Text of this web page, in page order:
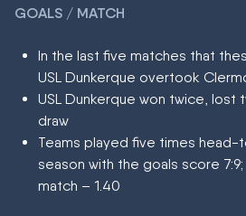
GOALS / MATCH
In the last five matches that
USL Dunkerque overtook
USL Dunkerque won twice, lost
draw
Teams played five times
season with the goals score
match – 1.40